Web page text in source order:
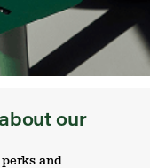
our
and